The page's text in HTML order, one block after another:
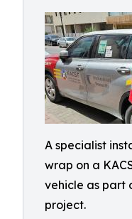
A specialist
wrap on a
vehicle as part
project.